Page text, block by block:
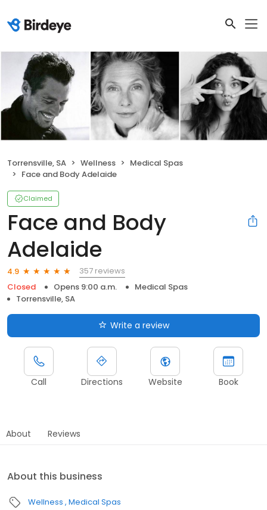
Torrensville, SA Wellness
Medical Spas
Face and Body Adelaide
Claimed
Face and Body
Adelaide
4.9
357 reviews
Closed
Opens 9:00 a.m.
Medical Spas
Torrensville, SA
Write a review
Call Directions Website Book
About Reviews
About this business
Wellness Medical Spas